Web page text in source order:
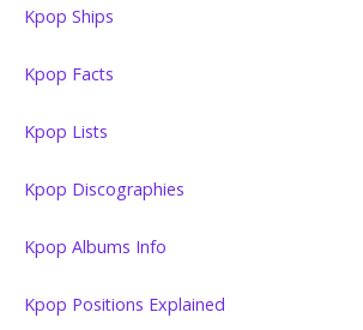
Kpop Ships
Kpop Facts
Kpop Lists
Kpop Discographies
Kpop Albums Info
Kpop Positions Explained